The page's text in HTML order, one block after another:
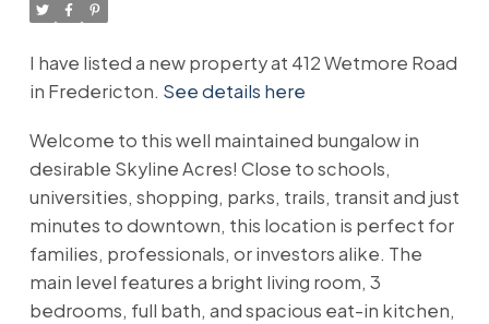
I have listed a new property at 412 Wetmore Road
in Fredericton. See details here
Welcome to this well maintained bungalow in
desirable Skyline Acres! Close to schools,
universities, shopping, parks, trails, transit and just
minutes to downtown, this location is perfect for
families, professionals, or investors alike. The
main level features a bright living room, 3
bedrooms, full bath, and spacious eat-in kitchen,